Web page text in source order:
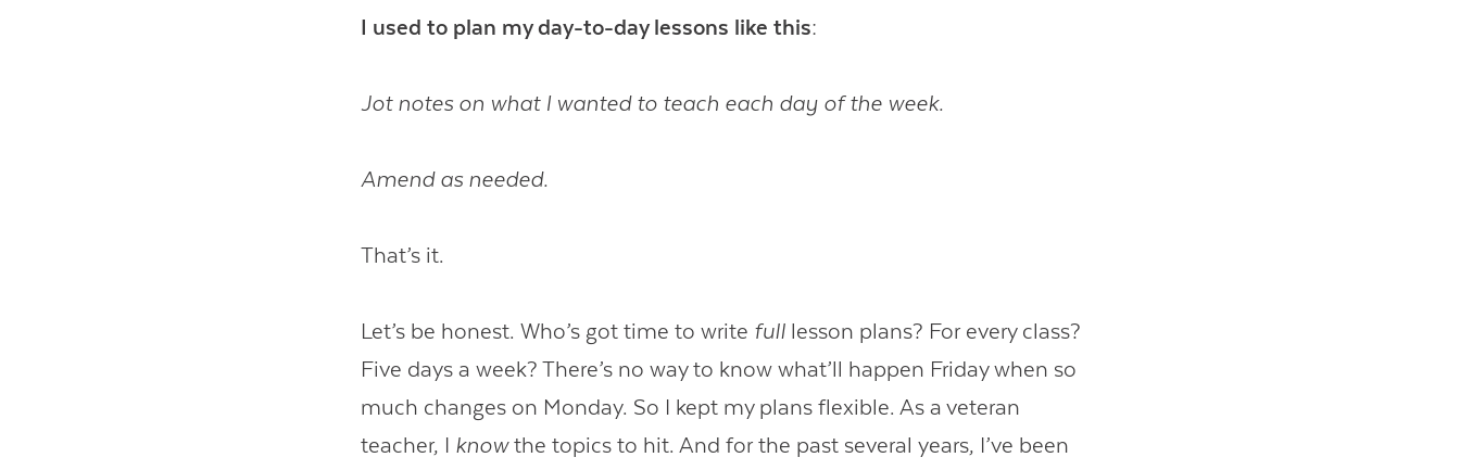
I used to plan my day-to-day lessons like this:
Jot notes on what I wanted to teach each day of the week.
Amend as needed.
That’s it.
Let’s be honest. Who’s got time to write full lesson plans? For every class?
Five days a week? There’s no way to know what’ll happen Friday when so
much changes on Monday. So I kept my plans flexible. As a veteran
teacher, I knowthe topics to hit. And for the past several years, I’ve been